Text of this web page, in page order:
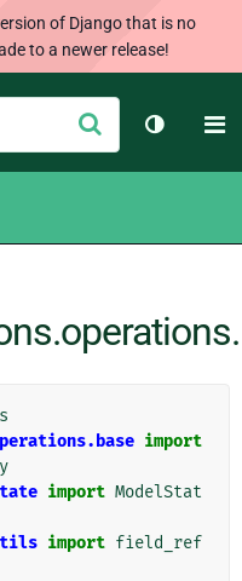
of Django that is no
to a newer release!
Submit
Toggle
import
import ModelStat
import field_ref